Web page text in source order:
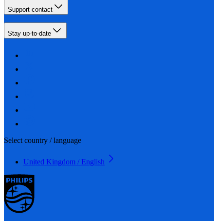
Support contact
Stay up-to-date
Select country / language
United Kingdom / English